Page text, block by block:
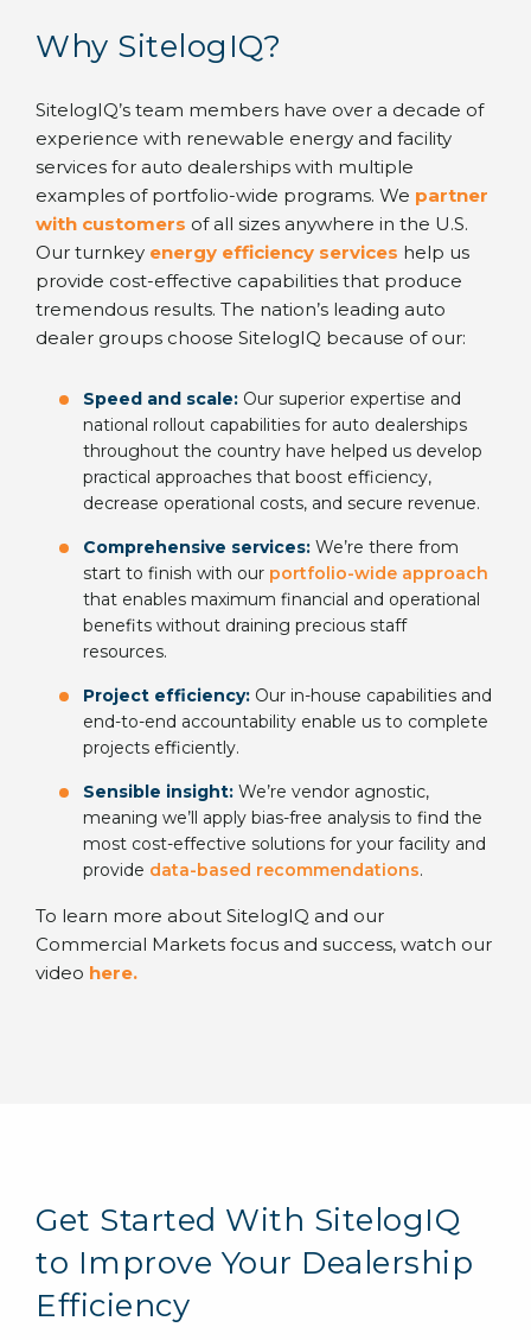
Why SitelogIQ?
SitelogIQ’s team members have over a decade of
experience with renewable energy and facility
services for auto dealerships with multiple
examples of portfolio-wide programs. We partner
with customers of all sizes anywhere in the U.S.
Our turnkey energy efficiency services help us
provide cost-effective capabilities that produce
tremendous results. The nation’s leading auto
dealer groups choose SitelogIQ because of our:
Speed and scale: Our superior expertise and
national rollout capabilities for auto dealerships
throughout the country have helped us develop
practical approaches that boost efficiency,
decrease operational costs, and secure revenue.
Comprehensive services: We’re there from
start to finish with our portfolio-wide approach
that enables maximum financial and operational
benefits without draining precious staff
resources.
Project efficiency: Our in-house capabilities and
end-to-end accountability enable us to complete
projects efficiently.
Sensible insight: We’re vendor agnostic,
meaning we’ll apply bias-free analysis to find the
most cost-effective solutions for your facility and
provide data-based recommendations.
To learn more about SitelogIQ and our
Commercial Markets focus and success, watch our
video here.
Get Started With SitelogIQ
to Improve Your Dealership
Efficiency